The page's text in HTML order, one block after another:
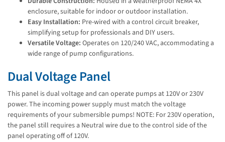
enclosure, suitable for indoor or outdoor installation.
Easy Installation: Pre-wired with a control circuit breaker,
simplifying setup for professionals and DIY users.
Versatile Voltage: Operates on 120/240 VAC, accommodating a
wide range of pump configurations.
Dual Voltage Panel
This panel is dual voltage and can operate pumps at 120V or 230V
power. The incoming power supply must match the voltage
requirements of your submersible pumps! NOTE: For 230V operation,
the panel still requires a Neutral wire due to the control side of the
panel operating off of 120V.